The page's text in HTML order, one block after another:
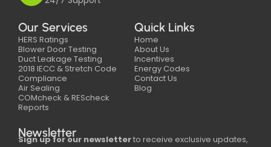
Our Services
HERS Ratings
Blower Door Testing
Duct Leakage Testing
2018 IECC & Stretch Code
Compliance
Air Sealing
COMcheck & REScheck
Reports
Quick Links
Home
About Us
Incentives
Energy Codes
Contact Us
Blog
Newsletter
Sign up for our newsletterto receive exclusive updates,